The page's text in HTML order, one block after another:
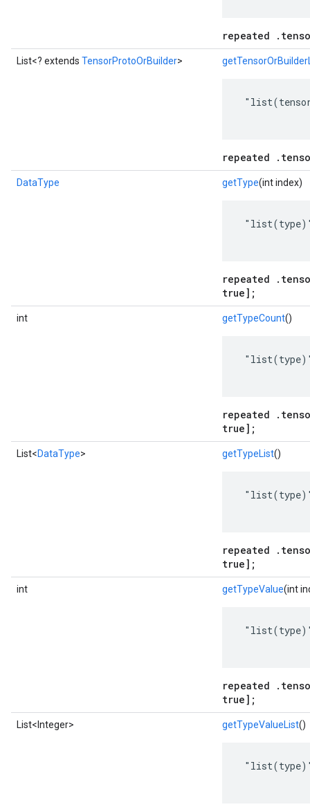
repeated
List<? extends TensorProtoOrBuilder>
repeated
DataType getType(int index)
repeated
true];
int getTypeCount()
repeated
true];
List<DataType> getTypeList()
repeated
true];
int getTypeValue(int
repeated
true];
List<Integer> getTypeValueList()